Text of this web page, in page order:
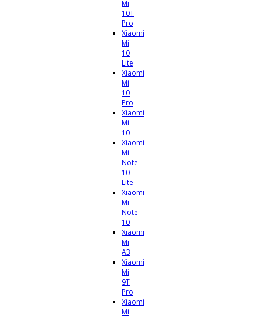
Mi
10T
Pro
Xiaomi
Mi
10
Lite
Xiaomi
Mi
10
Pro
Xiaomi
Mi
10
Xiaomi
Mi
Note
10
Lite
Xiaomi
Mi
Note
10
Xiaomi
Mi
A3
Xiaomi
Mi
9T
Pro
Xiaomi
Mi